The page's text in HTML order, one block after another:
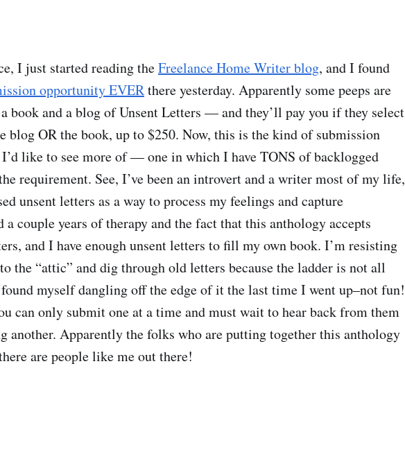
I just started reading theFreelance Home Writer blog, and I found
opportunity EVERthere yesterday. Apparently some peeps are
book and a blog of Unsent Letters — and they’ll pay you if they select
blog OR the book, up to $250. Now, this is the kind of submission
like to see more of — one in which I have TONS of backlogged
requirement. See, I’ve been an introvert and a writer most of my life,
unsent letters as a way to process my feelings and capture
couple years of therapy and the fact that this anthology accepts
and I have enough unsent letters to fill my own book. I’m resisting
the “attic” and dig through old letters because the ladder is not all
myself dangling off the edge of it the last time I went up–not fun!
can only submit one at a time and must wait to hear back from them
another. Apparently the folks who are putting together this anthology
are people like me out there!